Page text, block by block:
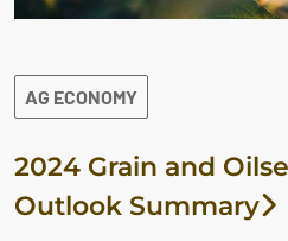
AG ECONOMY
2024 Grain and
Outlook Summary